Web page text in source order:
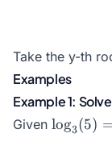
Take the y-th
Examples
Example 1:
Given log3(5)